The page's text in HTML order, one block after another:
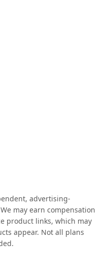
advertising-
may earn compensation
product links, which may
appear. Not all plans